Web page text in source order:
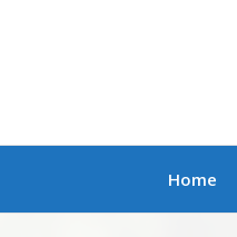
Branded Biker
Home